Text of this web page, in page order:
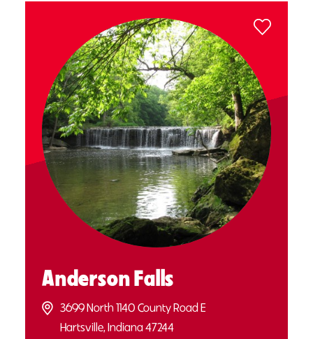
Anderson Falls
3699 North 1140 County Road E
Hartsville, Indiana 47244